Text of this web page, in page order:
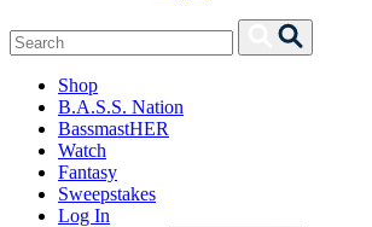
Search
for:
Search
Shop
B.A.S.S. Nation
BassmastHER
Watch
Fantasy
Sweepstakes
Log In